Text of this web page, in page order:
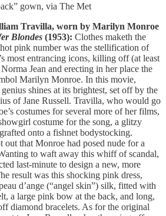
gown, via The Met
Travilla, worn by Marilyn Monroe
Blondes (1953): Clothes maketh the
pink number was the stellification of
most entrancing icons, killing off (at least
Jean and erecting in her place the
Marilyn Monroe. In this movie,
shines at its brightest, set off by the
of Jane Russell. Travilla, who would go
costumes for several more of her films,
costume for the song, a glitzy
onto a fishnet bodystocking.
that Monroe had posed nude for a
to waft away this whiff of scandal,
last-minute to design a new, more
result was this shocking pink dress,
d’ange (“angel skin”) silk, fitted with
a large pink bow at the back, and long,
diamond bracelets. As for the original